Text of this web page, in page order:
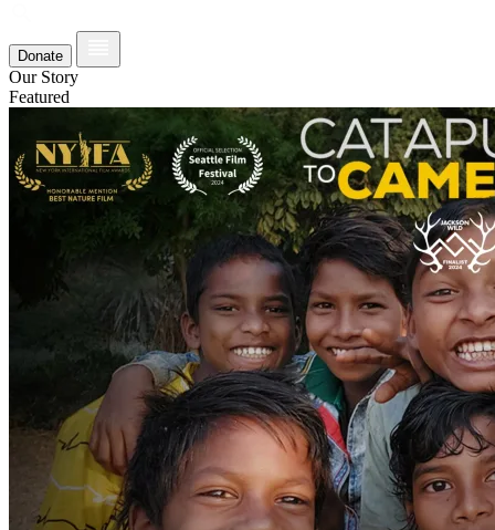
Donate
Our Story
Featured